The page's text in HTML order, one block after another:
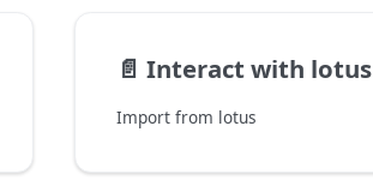
📄️ Interact with lotus
Import from lotus